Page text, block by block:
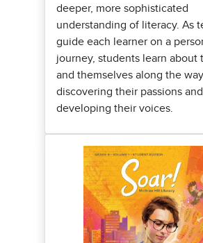
deeper, more sophisticated
understanding of literacy. As
guide each learner on a
journey, students learn about
and themselves along the
discovering their passions and
developing their voices.